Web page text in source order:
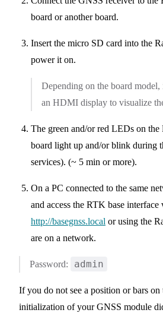
board or another board.
Insert the micro SD card into the
power it on.
Depending on the board
an HDMI display to visualize
The green and/or red LEDs on the
board light up and/or blink during
services). (~ 5 min or more).
On a PC connected to the same
and access the RTK base
http://basegnss.local or using the
are on a network.
Password: admin
If you do not see a position or bars on
initialization of your GNSS module